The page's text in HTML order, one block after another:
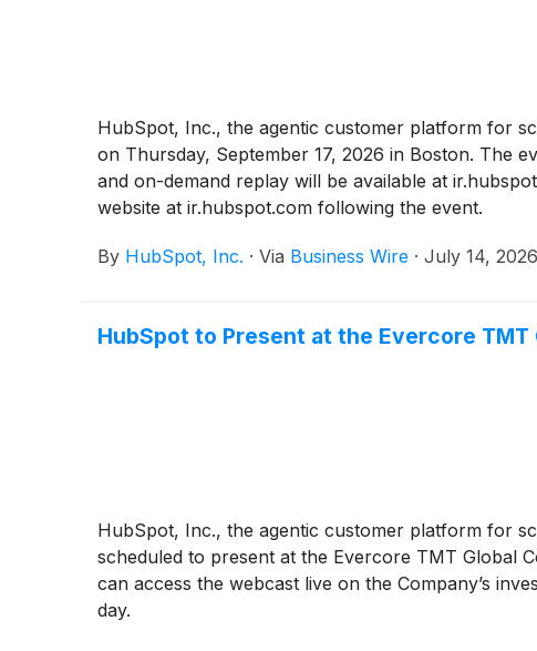
HubSpot, Inc., the agentic customer platform for
on Thursday, September 17, 2026 in Boston. The
and on-demand replay will be available at
website at ir.hubspot.com following the event.
By HubSpot, Inc. · Via Business Wire · July 14, 2026
HubSpot to Present at the Evercore
HubSpot, Inc., the agentic customer platform for
scheduled to present at the Evercore TMT Global
can access the webcast live on the Company’s
day.